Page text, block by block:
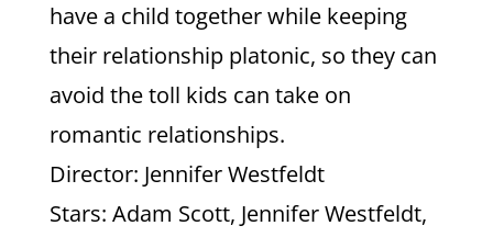
have a child together while keeping
their relationship platonic, so they can
avoid the toll kids can take on
romantic relationships.
Director: Jennifer Westfeldt
Stars: Adam Scott, Jennifer Westfeldt,